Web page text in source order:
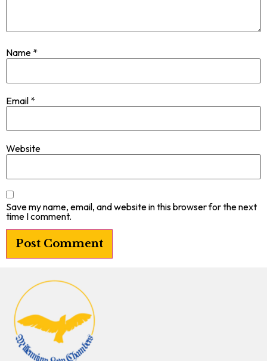
Name *
Email *
Website
Save my name, email, and website in this browser for the next
time I comment.